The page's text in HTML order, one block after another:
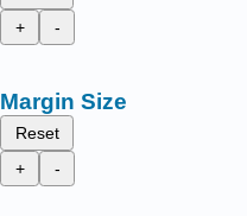
+
-
Margin Size
Reset
+
-